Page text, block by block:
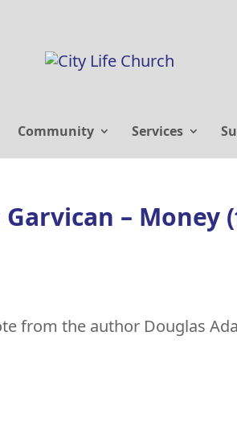
Community Services
Garvican –
from the author Douglas